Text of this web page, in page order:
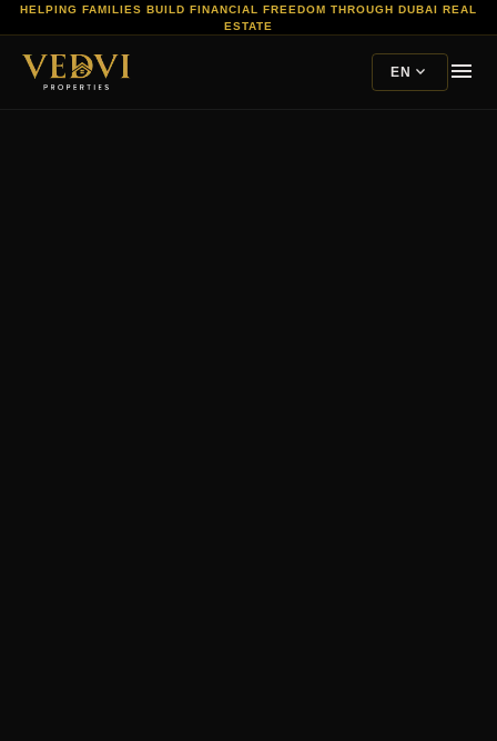
HELPING FAMILIES BUILD FINANCIAL FREEDOM THROUGH DUBAI REAL
ESTATE
EN expand_more menu